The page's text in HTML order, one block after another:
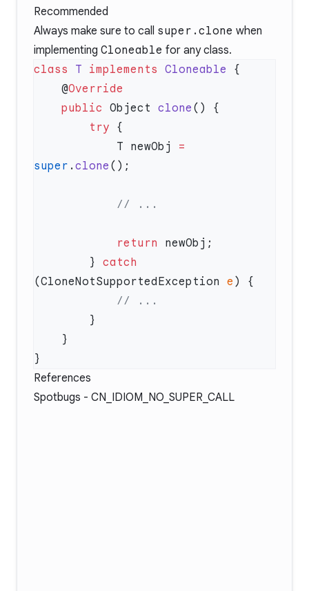
Recommended
Always make sure to call super.clone when
implementing Cloneable for any class.
class T implements Cloneable
    @
    public
Object clone
        try
            T newObj
=
super . clone
            return
        }
catch
(CloneNotSupportedException e
References
Spotbugs - CN_IDIOM_NO_SUPER_CALL